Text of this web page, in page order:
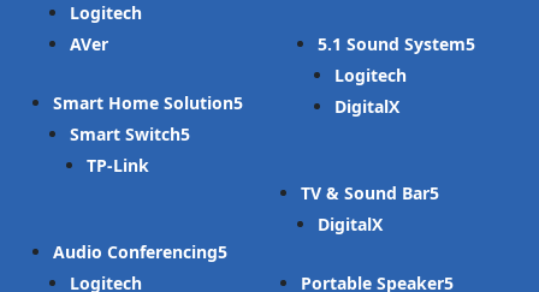
Logitech
AVer
Smart Home Solution
Smart Switch
TP-Link
Audio Conferencing
Logitech
5.1 Sound System
Logitech
DigitalX
TV & Sound Bar
DigitalX
Portable Speaker